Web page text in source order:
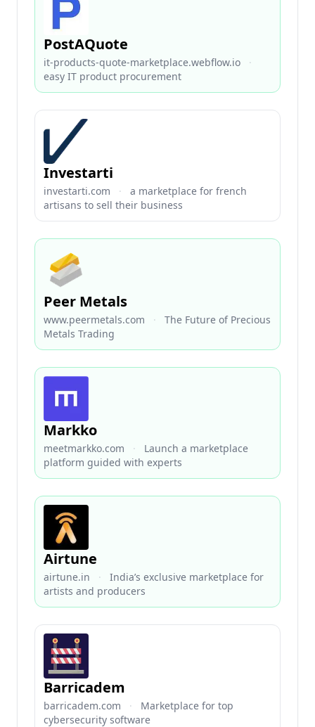
PostAQuote
it-products-quote-marketplace.webflow.io
·
easy IT product procurement
Investarti
investarti.com ·
a marketplace for french
artisans to sell their business
Peer Metals
www.peermetals.com ·
The Future of Precious
Metals Trading
Markko
meetmarkko.com ·
Launch a marketplace
platform guided with experts
Airtune
airtune.in ·
India’s exclusive marketplace for
artists and producers
Barricadem
barricadem.com ·
Marketplace for top
cybersecurity software